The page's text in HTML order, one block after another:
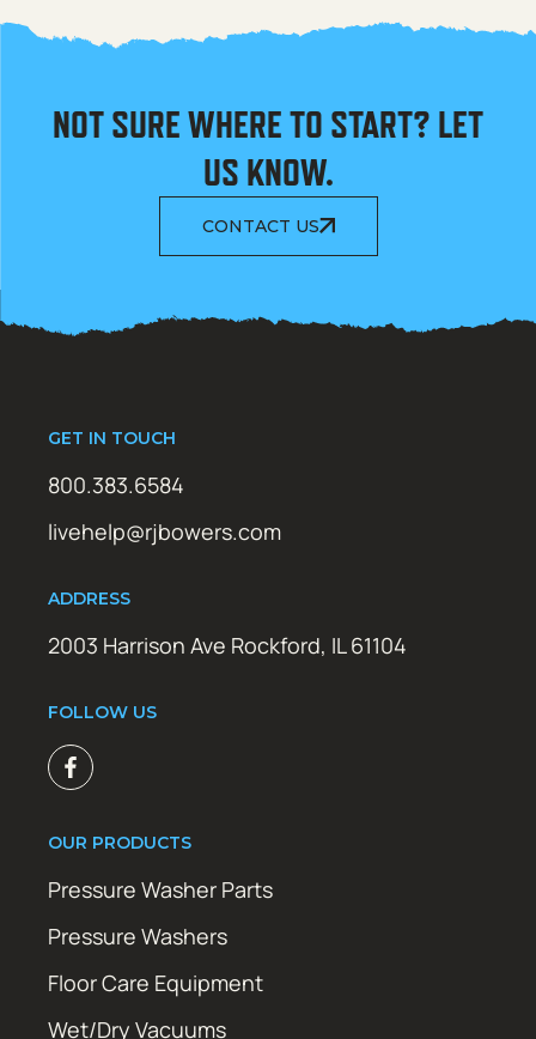
NOT SURE WHERE TO START? LET
US KNOW.
CONTACT US
GET IN TOUCH
800.383.6584
livehelp@rjbowers.com
ADDRESS
2003 Harrison Ave Rockford, IL 61104
FOLLOW US
OUR PRODUCTS
Pressure Washer Parts
Pressure Washers
Floor Care Equipment
Wet/Dry Vacuums